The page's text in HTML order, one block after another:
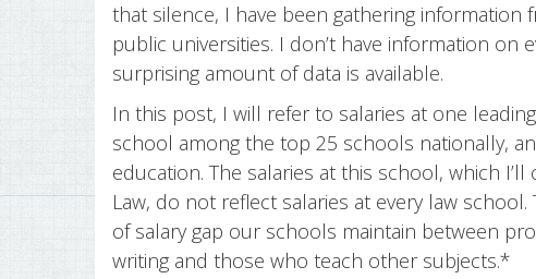
that silence, I have been gathering information
public universities. I don’t have information on
surprising amount of data is available.
In this post, I will refer to salaries at one
school among the top 25 schools nationally,
education. The salaries at this school, which
Law, do not reflect salaries at every law
of salary gap our schools maintain between
writing and those who teach other subjects.*